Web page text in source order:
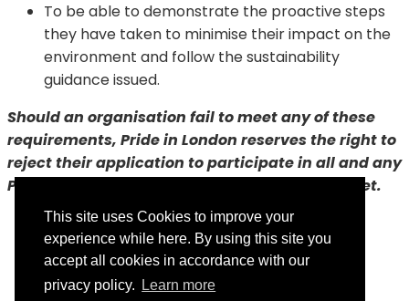
This site uses Cookies to improve your
experience while here. By using this site you
accept all cookies in accordance with our
privacy policy.
Learn more
To be able to demonstrate the proactive steps
they have taken to minimise their impact on the
environment and follow the sustainability
guidance issued.
Should an organisation fail to meet any of these
requirements, Pride in London reserves the right to
reject their application to participate in all and any
Pride in London events until the pledges are met.